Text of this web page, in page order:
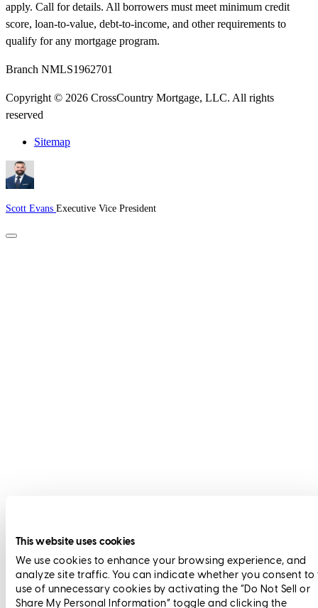
This website uses cookies
We use cookies to enhance your browsing experience, and
analyze site traffic. You can indicate whether you consent to
use of unnecessary cookies by activating the “Do Not Sell or
Share My Personal Information” toggle and clicking the
apply. Call for details. All borrowers must meet minimum credit
score, loan-to-value, debt-to-income, and other requirements to
qualify for any mortgage program.
Branch NMLS1962701
Copyright © 2026 CrossCountry Mortgage, LLC. All rights
reserved
Sitemap
Scott Evans Executive Vice President